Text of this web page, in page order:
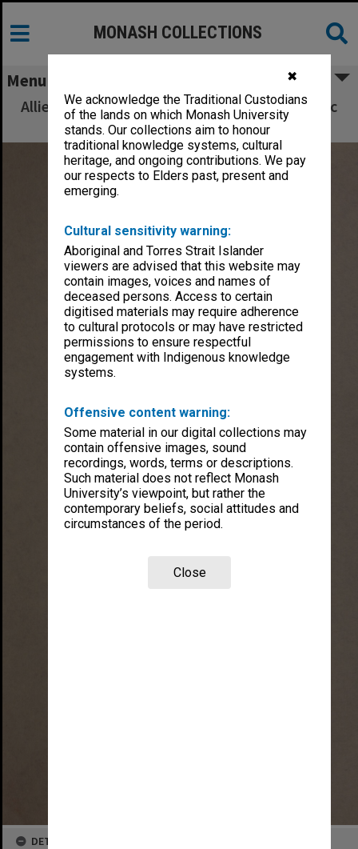
✖
We acknowledge the Traditional Custodians
of the lands on which Monash University
stands. Our collections aim to honour
traditional knowledge systems, cultural
heritage, and ongoing contributions. We pay
our respects to Elders past, present and
emerging.
Cultural sensitivity warning:
Aboriginal and Torres Strait Islander
viewers are advised that this website may
contain images, voices and names of
deceased persons. Access to certain
digitised materials may require adherence
to cultural protocols or may have restricted
permissions to ensure respectful
engagement with Indigenous knowledge
systems.
Offensive content warning:
Some material in our digital collections may
contain offensive images, sound
recordings, words, terms or descriptions.
Such material does not reflect Monash
University’s viewpoint, but rather the
contemporary beliefs, social attitudes and
circumstances of the period.
Close
MONASH COLLECTIONS
Menu
Allied Geographical Section South West Pacific
Area Terrain Studies
DETAILS